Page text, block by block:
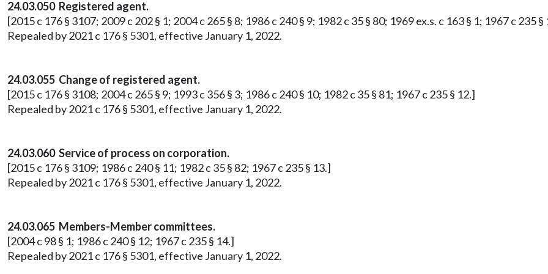
24.03.050 Registered agent.
[2015 c 176 § 3107; 2009 c 202 § 1; 2004 c 265 § 8; 1986 c 240 § 9; 1982 c 35 § 80; 1969 ex.s. c 163 § 1; 1967 c 235 §
Repealed by 2021 c 176 § 5301, effective January 1, 2022.
24.03.055 Change of registered agent.
[2015 c 176 § 3108; 2004 c 265 § 9; 1993 c 356 § 3; 1986 c 240 § 10; 1982 c 35 § 81; 1967 c 235 § 12.]
Repealed by 2021 c 176 § 5301, effective January 1, 2022.
24.03.060 Service of process on corporation.
[2015 c 176 § 3109; 1986 c 240 § 11; 1982 c 35 § 82; 1967 c 235 § 13.]
Repealed by 2021 c 176 § 5301, effective January 1, 2022.
24.03.065 Members-Member committees.
[2004 c 98 § 1; 1986 c 240 § 12; 1967 c 235 § 14.]
Repealed by 2021 c 176 § 5301, effective January 1, 2022.